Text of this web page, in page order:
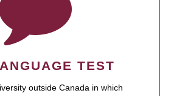
TEST
outside Canada in which